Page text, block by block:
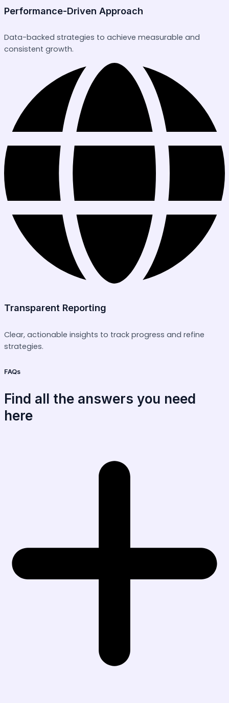
Performance-Driven Approach
Data-backed strategies to achieve measurable and
consistent growth.
Transparent Reporting
Clear, actionable insights to track progress and refine
strategies.
FAQs
Find all the answers you need
here